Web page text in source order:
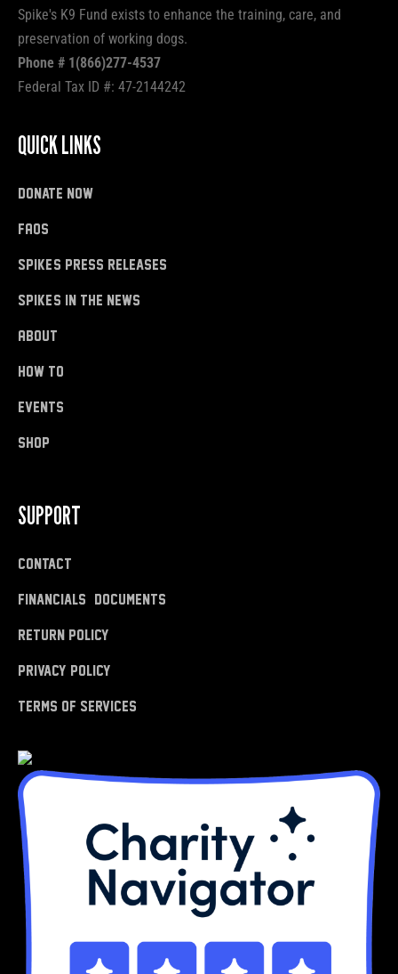
Spike's K9 Fund exists to enhance the training, care, and
preservation of working dogs.
Phone # 1(866)277-4537
Federal Tax ID #: 47-2144242
QUICK LINKS
donate now
FAQs
Spike's Press Releases
Spike's in the News
About
how to
Events
shop
SUPPORT
Contact
Financials & Documents
Return Policy
Privacy Policy
Terms of Services